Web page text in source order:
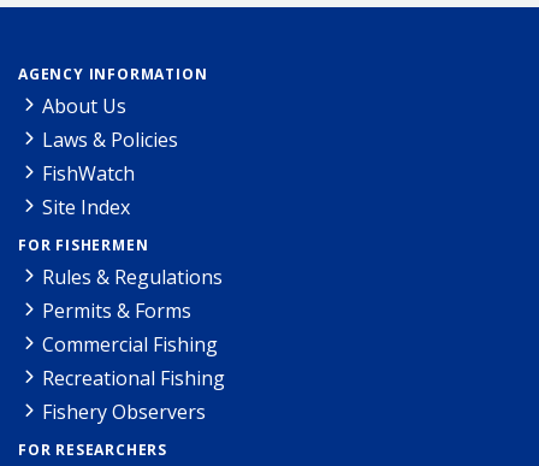
AGENCY INFORMATION
About Us
Laws & Policies
FishWatch
Site Index
FOR FISHERMEN
Rules & Regulations
Permits & Forms
Commercial Fishing
Recreational Fishing
Fishery Observers
FOR RESEARCHERS